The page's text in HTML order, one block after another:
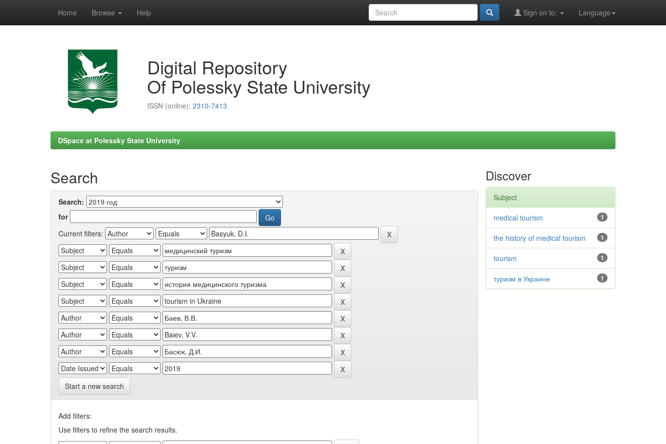
Home Browse Help Language
Sign on to:
Digital Repository
Of Polessky State University
ISSN (online): 2310-7413
DSpace at Polessky State University
Search
Search:
for
Current filters:
Start a new search
Add filters:
Use filters to refine the search results.
Discover
Subject
1
medical tourism
1
the history of medical tourism
1
tourism
1
туризм в Украине